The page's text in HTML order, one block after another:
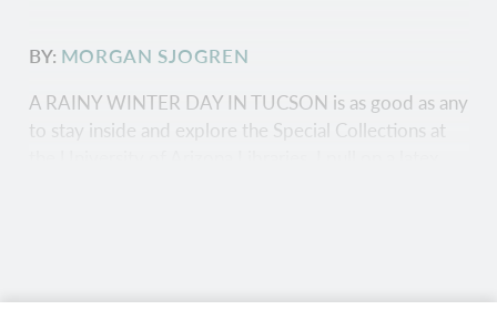
BY: MORGAN SJOGREN
A RAINY WINTER DAY IN TUCSON is as good as any
to stay inside and explore the Special Collections at